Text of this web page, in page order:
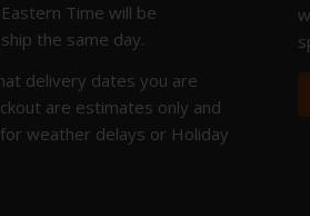
Time will be
the same day.
delivery dates you are
are estimates only and
weather delays or Holiday